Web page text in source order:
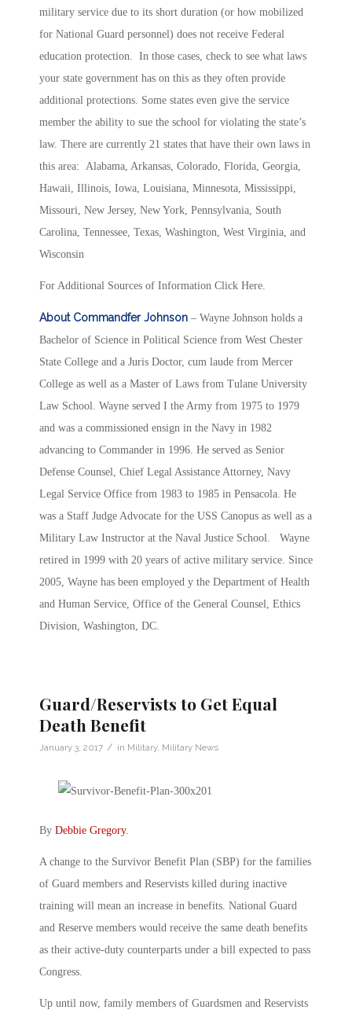
military service due to its short duration (or how mobilized
for National Guard personnel) does not receive Federal
education protection. In those cases, check to see what laws
your state government has on this as they often provide
additional protections. Some states even give the service
member the ability to sue the school for violating the state’s
law. There are currently 21 states that have their own laws in
this area: Alabama, Arkansas, Colorado, Florida, Georgia,
Hawaii, Illinois, Iowa, Louisiana, Minnesota, Mississippi,
Missouri, New Jersey, New York, Pennsylvania, South
Carolina, Tennessee, Texas, Washington, West Virginia, and
Wisconsin
For Additional Sources of Information Click Here.
About Commandfer Johnson – Wayne Johnson holds a
Bachelor of Science in Political Science from West Chester
State College and a Juris Doctor, cum laude from Mercer
College as well as a Master of Laws from Tulane University
Law School. Wayne served I the Army from 1975 to 1979
and was a commissioned ensign in the Navy in 1982
advancing to Commander in 1996. He served as Senior
Defense Counsel, Chief Legal Assistance Attorney, Navy
Legal Service Office from 1983 to 1985 in Pensacola. He
was a Staff Judge Advocate for the USS Canopus as well as a
Military Law Instructor at the Naval Justice School. Wayne
retired in 1999 with 20 years of active military service. Since
2005, Wayne has been employed y the Department of Health
and Human Service, Office of the General Counsel, Ethics
Division, Washington, DC.
Guard/Reservists to Get Equal
Death Benefit
January 3, 2017 / in Military, Military News
By Debbie Gregory.
A change to the Survivor Benefit Plan (SBP) for the families
of Guard members and Reservists killed during inactive
training will mean an increase in benefits. National Guard
and Reserve members would receive the same death benefits
as their active-duty counterparts under a bill expected to pass
Congress.
Up until now, family members of Guardsmen and Reservists